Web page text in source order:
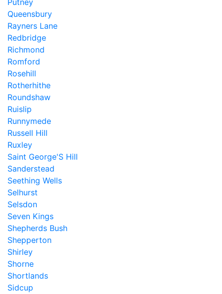
Putney
Queensbury
Rayners Lane
Redbridge
Richmond
Romford
Rosehill
Rotherhithe
Roundshaw
Ruislip
Runnymede
Russell Hill
Ruxley
Saint George'S Hill
Sanderstead
Seething Wells
Selhurst
Selsdon
Seven Kings
Shepherds Bush
Shepperton
Shirley
Shorne
Shortlands
Sidcup